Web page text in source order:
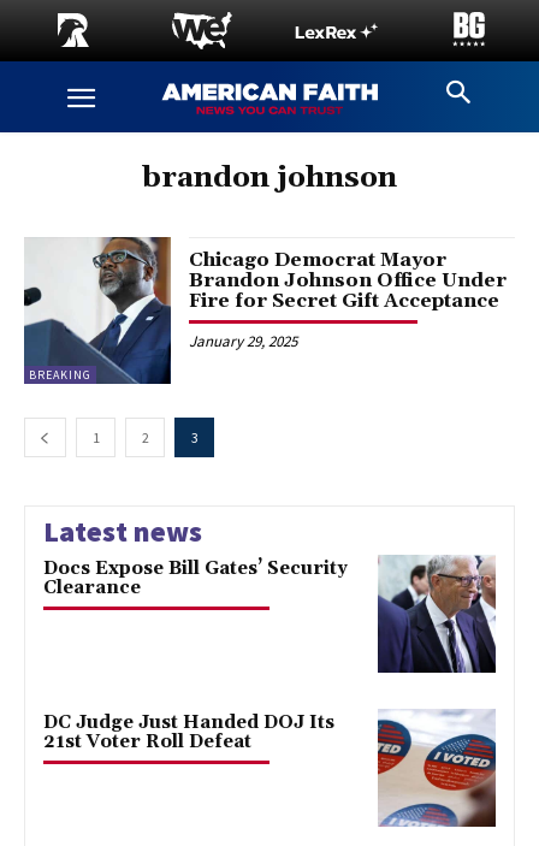
brandon johnson
BREAKING
Chicago Democrat Mayor
Brandon Johnson Office Under
Fire for Secret Gift Acceptance
January 29, 2025
1 2 3
Latest news
Docs Expose Bill Gates’ Security
Clearance
DC Judge Just Handed DOJ Its
21st Voter Roll Defeat